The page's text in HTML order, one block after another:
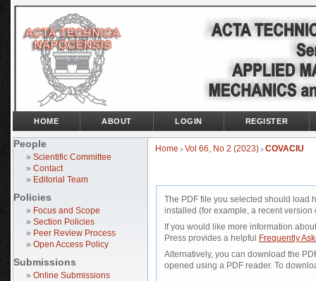
People
» Scientific Committee
» Contact
» Editorial Team
Policies
» Focus and Scope
» Section Policies
» Peer Review Process
» Open Access Policy
Submissions
» Online Submissions
HOME ABOUT LOGIN REGISTER
Home > Vol 66, No 2 (2023) > COVACIU
The PDF file you selected should load
installed (for example, a recent version
If you would like more information
Press provides a helpful
Frequently
Alternatively, you can download the
opened using a PDF reader. To